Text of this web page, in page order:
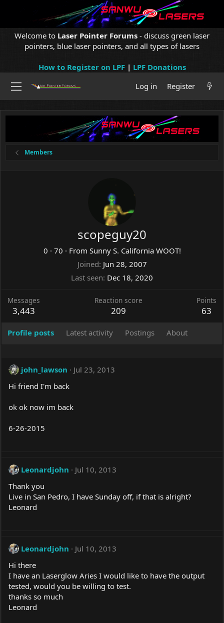
Welcome to Laser Pointer Forums - discuss green laser
pointers, blue laser pointers, and all types of lasers
How to Register on LPF| LPF Donations
Log in
Register
Members
scopeguy20
0 · 70 · From Sunny S. California WOOT!
Joined Jun 28, 2007
Last seen Dec 18, 2020
Messages
3,443
Reaction score
209
Points
63
Profile posts Latest activity Postings About
john_lawson
Jul 23, 2013
Hi friend I'm back
ok ok now im back
6-26-2015
Leonardjohn
Jul 10, 2013
Thank you
Live in San Pedro, I have Sunday off, if that is alright?
Leonard
Leonardjohn
Jul 10, 2013
Hi there
I have an Laserglow Aries I would like to have the output
tested, would you be willing to test.
thanks so much
Leonard